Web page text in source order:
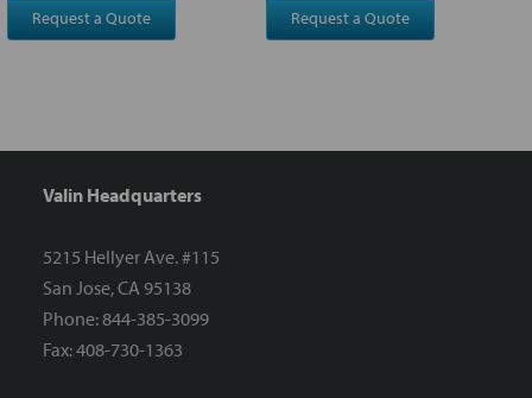
Request a Quote Request a Quote
Valin Headquarters
5215 Hellyer Ave. #115
San Jose, CA 95138
Phone: 844-385-3099
Fax: 408-730-1363